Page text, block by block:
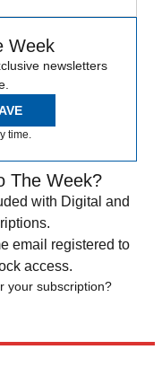
Week
newsletters
time.
The Week?
with Digital and
email registered to
access.
your subscription?